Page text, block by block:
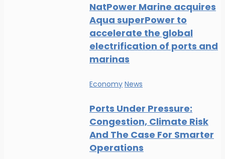
NatPower Marine acquires
Aqua superPower to
accelerate the global
electrification of ports and
marinas
Economy News
Ports Under Pressure:
Congestion, Climate Risk
And The Case For Smarter
Operations